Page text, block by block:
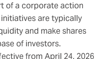
of a corporate action
are typically
and make shares
of investors.
from April 24, 2026